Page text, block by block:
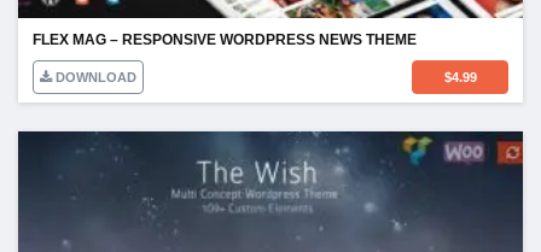
FLEX MAG – RESPONSIVE WORDPRESS NEWS THEME
DOWNLOAD $4.99